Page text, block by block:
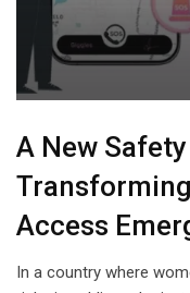
A New
Access
In a country where